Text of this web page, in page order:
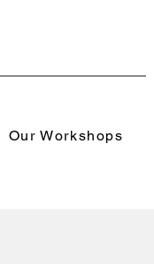
Our Workshops